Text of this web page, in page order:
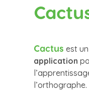
Cactus est un
application
l’orthographe.